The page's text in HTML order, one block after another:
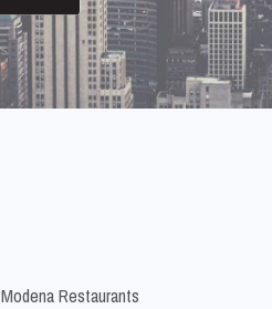
Modena Restaurants